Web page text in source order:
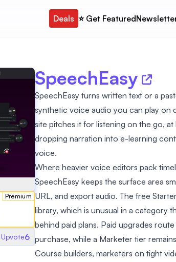
Deals ⭐️ Get Featured
Premium
Upvote6
SpeechEasy
SpeechEasy turns written text or a
synthetic voice audio you can play on
site pitches it for listening on the go,
dropping narration into e-learning
voice.
Where heavier voice editors pack
SpeechEasy keeps the surface area
URL, and export audio. The free
library, which is unusual in a category
behind paid plans. Paid upgrades
purchase, while a Marketer tier
Course builders, marketers on tight